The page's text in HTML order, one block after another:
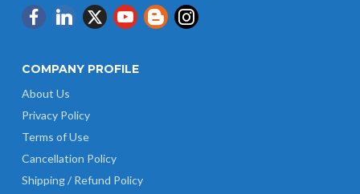
COMPANY PROFILE
About Us
Privacy Policy
Terms of Use
Cancellation Policy
Shipping / Refund Policy